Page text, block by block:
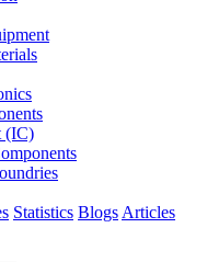
(IC)
Statistics Blogs Articles